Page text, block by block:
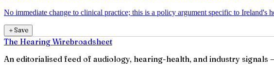
No immediate change to clinical practice; this is a policy argument specific to Ireland's
＋Save
The Hearing Wirebroadsheet
An editorialised feed of audiology, hearing-health, and industry